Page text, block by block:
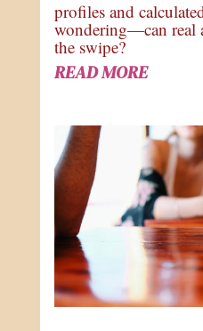
profiles and
wondering—can real
the swipe?
READ MORE